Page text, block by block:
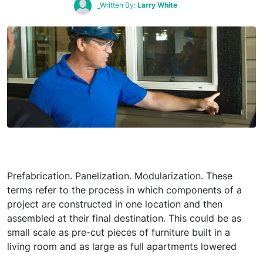
Written By: Larry White
Prefabrication. Panelization. Modularization. These
terms refer to the process in which components of a
project are constructed in one location and then
assembled at their final destination. This could be as
small scale as pre-cut pieces of furniture built in a
living room and as large as full apartments lowered